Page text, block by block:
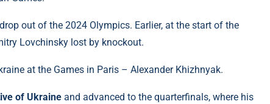
out of the 2024 Olympics. Earlier, at the start of the
Lovchinsky lost by knockout.
at the Games in Paris – Alexander Khizhnyak.
of Ukraine and advanced to the quarterfinals, where his